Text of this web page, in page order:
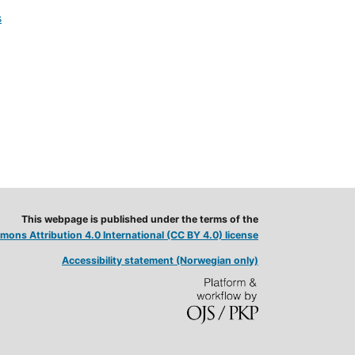
This webpage is published under the terms of the
Attribution 4.0 International (CC BY 4.0) license
Accessibility statement (Norwegian only)